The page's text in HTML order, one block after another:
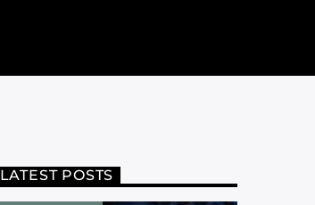
LATEST POSTS